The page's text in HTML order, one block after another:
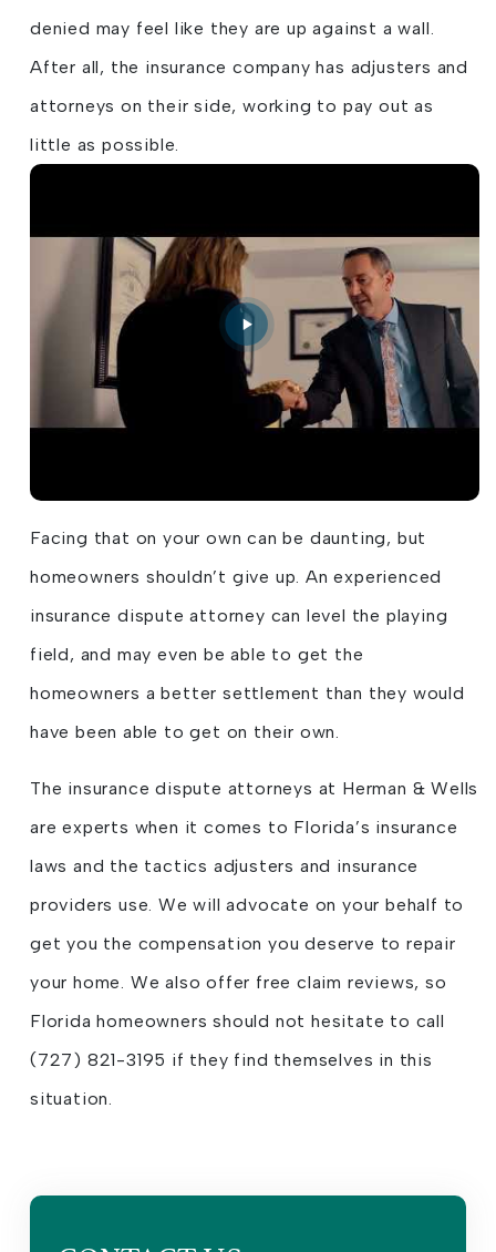
denied may feel like they are up against a wall.
After all, the insurance company has adjusters and
attorneys on their side, working to pay out as
little as possible.
Facing that on your own can be daunting, but
homeowners shouldn’t give up. An experienced
insurance dispute attorney can level the playing
field, and may even be able to get the
homeowners a better settlement than they would
have been able to get on their own.
The insurance dispute attorneys at Herman & Wells
are experts when it comes to Florida’s insurance
laws and the tactics adjusters and insurance
providers use. We will advocate on your behalf to
get you the compensation you deserve to repair
your home. We also offer free claim reviews, so
Florida homeowners should not hesitate to call
(727) 821-3195 if they find themselves in this
situation.